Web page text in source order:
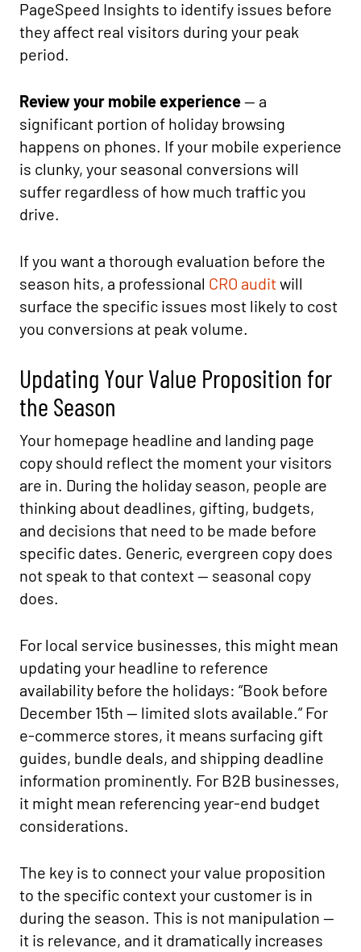
PageSpeed Insights to identify issues before
they affect real visitors during your peak
period.
Review your mobile experience— a
significant portion of holiday browsing
happens on phones. If your mobile experience
is clunky, your seasonal conversions will
suffer regardless of how much traffic you
drive.
If you want a thorough evaluation before the
season hits, a professional CRO auditwill
surface the specific issues most likely to cost
you conversions at peak volume.
Updating Your Value Proposition for
the Season
Your homepage headline and landing page
copy should reflect the moment your visitors
are in. During the holiday season, people are
thinking about deadlines, gifting, budgets,
and decisions that need to be made before
specific dates. Generic, evergreen copy does
not speak to that context — seasonal copy
does.
For local service businesses, this might mean
updating your headline to reference
availability before the holidays: “Book before
December 15th — limited slots available.” For
e-commerce stores, it means surfacing gift
guides, bundle deals, and shipping deadline
information prominently. For B2B businesses,
it might mean referencing year-end budget
considerations.
The key is to connect your value proposition
to the specific context your customer is in
during the season. This is not manipulation —
it is relevance, and it dramatically increases